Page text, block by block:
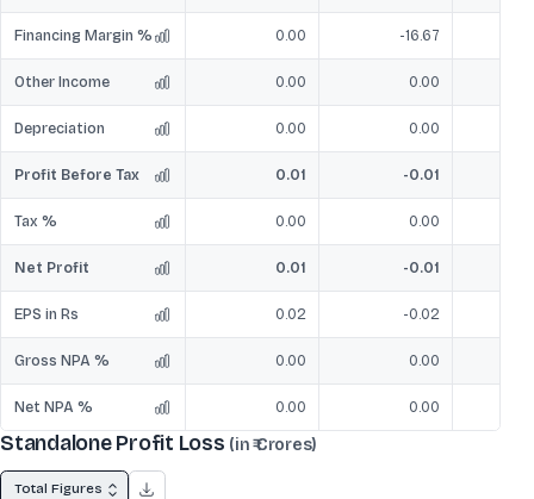
Financing Margin % 0.00 -16.67
Other Income 0.00 0.00
Depreciation 0.00 0.00
Profit Before Tax 0.01 -0.01
Tax % 0.00 0.00
Net Profit 0.01 -0.01
EPS in Rs 0.02 -0.02
Gross NPA % 0.00 0.00
Net NPA % 0.00 0.00
Standalone Profit Loss (in ₹ Crores)
Total Figures